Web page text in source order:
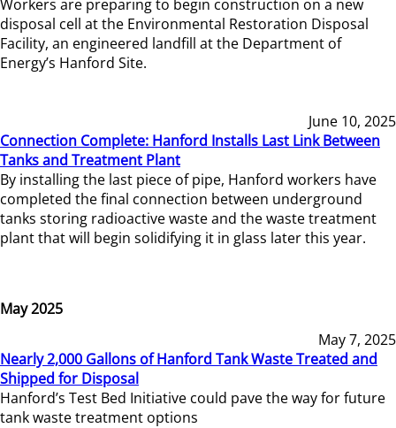
Workers are preparing to begin construction on a new
disposal cell at the Environmental Restoration Disposal
Facility, an engineered landfill at the Department of
Energy’s Hanford Site.
June 10, 2025
Connection Complete: Hanford Installs Last Link Between
Tanks and Treatment Plant
By installing the last piece of pipe, Hanford workers have
completed the final connection between underground
tanks storing radioactive waste and the waste treatment
plant that will begin solidifying it in glass later this year.
May 2025
May 7, 2025
Nearly 2,000 Gallons of Hanford Tank Waste Treated and
Shipped for Disposal
Hanford’s Test Bed Initiative could pave the way for future
tank waste treatment options